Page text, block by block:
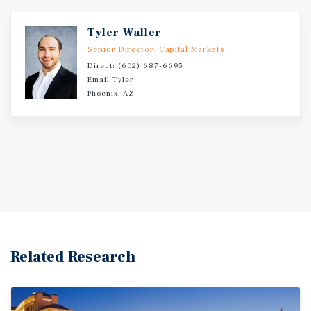
Tyler Waller
Senior Director, Capital Markets
Direct: (602) 687-6695
Email Tyler
Phoenix, AZ
Related Research